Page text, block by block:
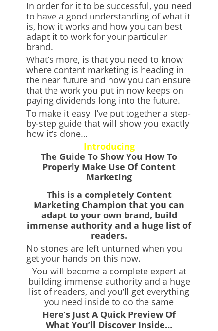
In order for it to be successful, you need
to have a good understanding of what it
is, how it works and how you can best
adapt it to work for your particular
brand.
What’s more, is that you need to know
where content marketing is heading in
the near future and how you can ensure
that the work you put in now keeps on
paying dividends long into the future.
To make it easy, I’ve put together a step-
by-step guide that will show you exactly
how it’s done…
Introducing
The Guide To Show You How To
Properly Make Use Of Content
Marketing
This is a completely Content
Marketing Champion that you can
adapt to your own brand, build
immense authority and a huge list of
readers.
No stones are left unturned when you
get your hands on this now.
You will become a complete expert at
building immense authority and a huge
list of readers, and you’ll get everything
you need inside to do the same
Here’s Just A Quick Preview Of
What You’ll Discover Inside…